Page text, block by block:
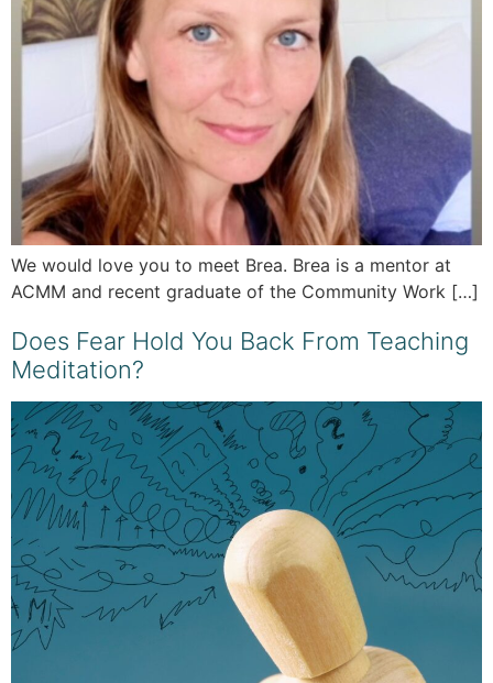
We would love you to meet Brea. Brea is a mentor at
ACMM and recent graduate of the Community Work […]
Does Fear Hold You Back From Teaching
Meditation?